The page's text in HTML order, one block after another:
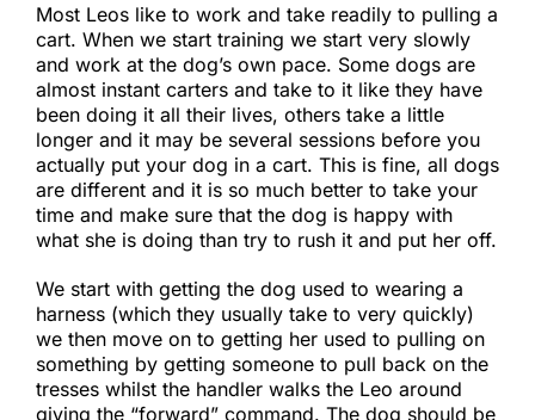
Most Leos like to work and take readily to pulling a
cart. When we start training we start very slowly
and work at the dog’s own pace. Some dogs are
almost instant carters and take to it like they have
been doing it all their lives, others take a little
longer and it may be several sessions before you
actually put your dog in a cart. This is fine, all dogs
are different and it is so much better to take your
time and make sure that the dog is happy with
what she is doing than try to rush it and put her off.
We start with getting the dog used to wearing a
harness (which they usually take to very quickly)
we then move on to getting her used to pulling on
something by getting someone to pull back on the
tresses whilst the handler walks the Leo around
giving the “forward” command. The dog should be